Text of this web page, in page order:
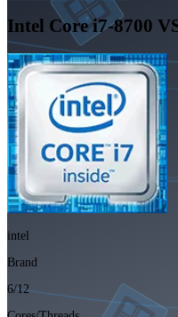
Intel Core i7-8700
intel
Brand
6/12